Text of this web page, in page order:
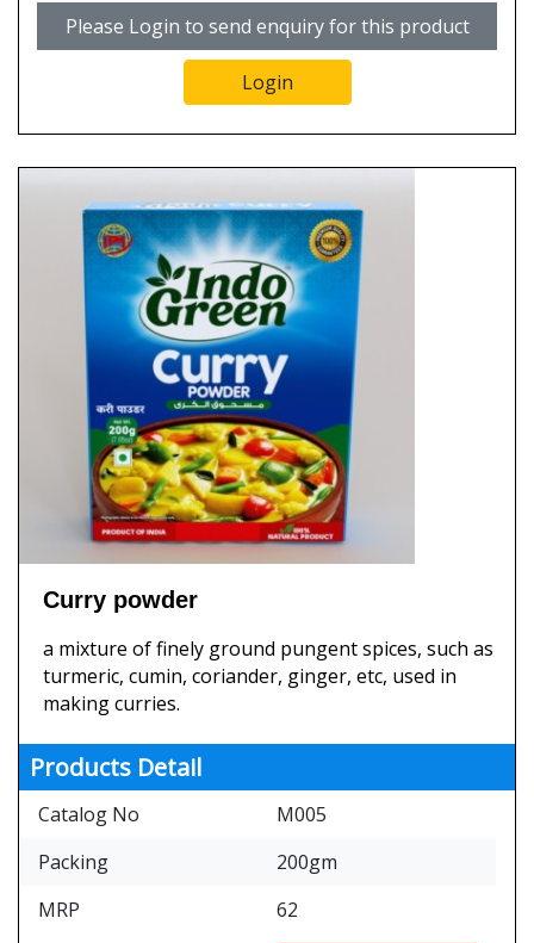
Please Login to send enquiry for this product
Login
Curry powder
a mixture of finely ground pungent spices, such as
turmeric, cumin, coriander, ginger, etc, used in
making curries.
Products Detail
Catalog No
M005
Packing
200gm
MRP
62